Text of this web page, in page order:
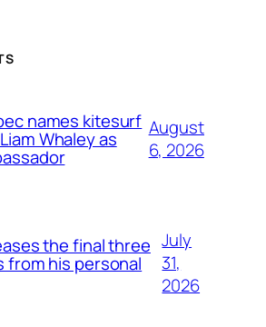
names kitesurf
Whaley as
August
6, 2026
the final three
from his personal
July
31,
2026